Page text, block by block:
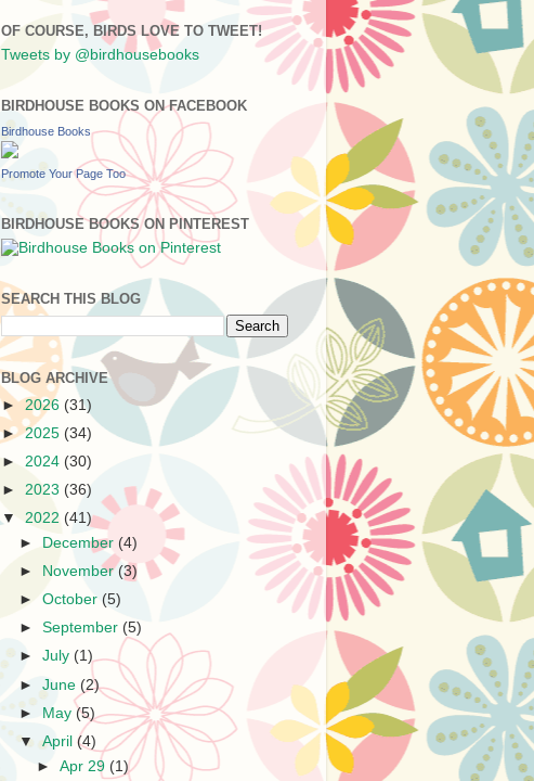
OF COURSE, BIRDS LOVE TO TWEET!
Tweets by @birdhousebooks
BIRDHOUSE BOOKS ON FACEBOOK
Birdhouse Books
Promote Your Page Too
BIRDHOUSE BOOKS ON PINTEREST
SEARCH THIS BLOG
BLOG ARCHIVE
►2026 (31)
►2025 (34)
► 2024 (30)
► 2023 (36)
▼ 2022 (41)
►
December (4)
►
November(3)
►October(5)
►September (5)
►July (1)
►June (2)
► May (5)
▼April(4)
►Apr 29 (1)